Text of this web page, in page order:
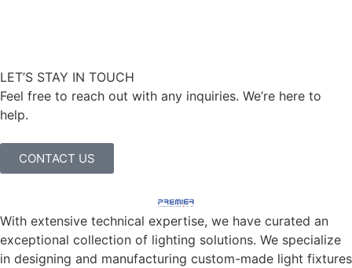
LET’S STAY IN TOUCH
Feel free to reach out with any inquiries. We’re here to
help.
CONTACT US
With extensive technical expertise, we have curated an
exceptional collection of lighting solutions. We specialize
in designing and manufacturing custom-made light fixtures